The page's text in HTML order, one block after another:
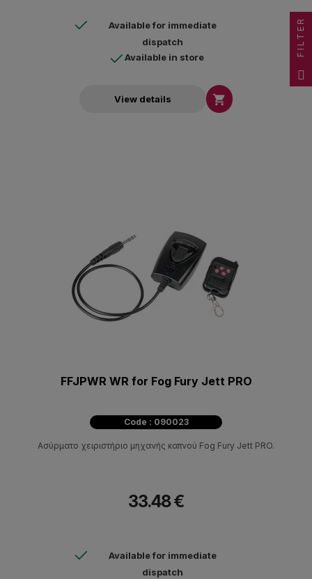
Available for immediate
dispatch
Available in store
View details 
FFJPWR WR for Fog Fury Jett PRO
Code : 090023
Ασύρματο χειριστήριο μηχανής καπνού Fog Fury Jett PRO.
33.48 €
Available for immediate
dispatch
FILTER